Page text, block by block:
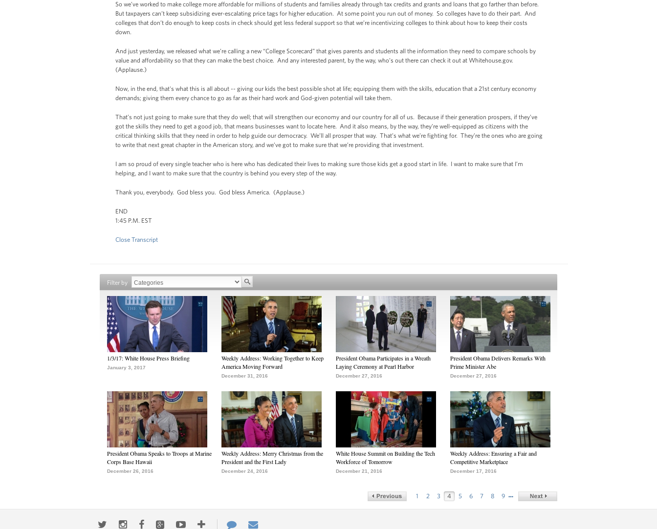
So we’ve worked to make college more affordable for millions of students and families already through tax credits and grants and loans that go farther than before.
But taxpayers can’t keep subsidizing ever-escalating price tags for higher education. At some point you run out of money. So colleges have to do their part. And
colleges that don’t do enough to keep costs in check should get less federal support so that we’re incentivizing colleges to think about how to keep their costs
down.
And just yesterday, we released what we’re calling a new “College Scorecard” that gives parents and students all the information they need to compare schools by
value and affordability so that they can make the best choice. And any interested parent, by the way, who’s out there can check it out at Whitehouse.gov.
(Applause.)
Now, in the end, that's what this is all about -- giving our kids the best possible shot at life; equipping them with the skills, education that a 21st century economy
demands; giving them every chance to go as far as their hard work and God-given potential will take them.
That’s not just going to make sure that they do well; that will strengthen our economy and our country for all of us. Because if their generation prospers, if they’ve
got the skills they need to get a good job, that means businesses want to locate here. And it also means, by the way, they’re well-equipped as citizens with the
critical thinking skills that they need in order to help guide our democracy. We’ll all prosper that way. That’s what we’re fighting for. They’re the ones who are going
to write that next great chapter in the American story, and we’ve got to make sure that we’re providing that investment.
I am so proud of every single teacher who is here who has dedicated their lives to making sure those kids get a good start in life. I want to make sure that I’m
helping, and I want to make sure that the country is behind you every step of the way.
Thank you, everybody. God bless you. God bless America. (Applause.)
END
1:45 P.M. EST
Close Transcript
Filter by
1/3/17: White House Press Briefing
January 3, 2017
Weekly Address: Working Together to Keep
America Moving Forward
December 31, 2016
President Obama Participates in a Wreath
Laying Ceremony at Pearl Harbor
December 27, 2016
President Obama Delivers Remarks With
Prime Minister Abe
December 27, 2016
President Obama Speaks to Troops at Marine
Corps Base Hawaii
December 26, 2016
Weekly Address: Merry Christmas from the
President and the First Lady
December 24, 2016
White House Summit on Building the Tech
Workforce of Tomorrow
December 21, 2016
Weekly Address: Ensuring a Fair and
Competitive Marketplace
December 17, 2016
1 2 3 4 5 6 7 8 9 …